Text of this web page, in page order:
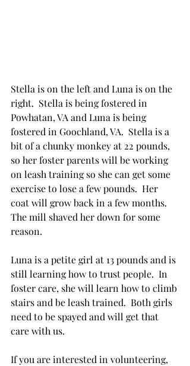
Stella is on the left and Luna is on the
right.  Stella is being fostered in
Powhatan, VA and Luna is being
fostered in Goochland, VA.  Stella is a
bit of a chunky monkey at 22 pounds,
so her foster parents will be working
on leash training so she can get some
exercise to lose a few pounds.  Her
coat will grow back in a few months.
The mill shaved her down for some
reason.
Luna is a petite girl at 13 pounds and is
still learning how to trust people.  In
foster care, she will learn how to climb
stairs and be leash trained.  Both girls
need to be spayed and will get that
care with us.
If you are interested in volunteering,